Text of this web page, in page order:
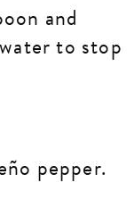
and
to stop
pepper.